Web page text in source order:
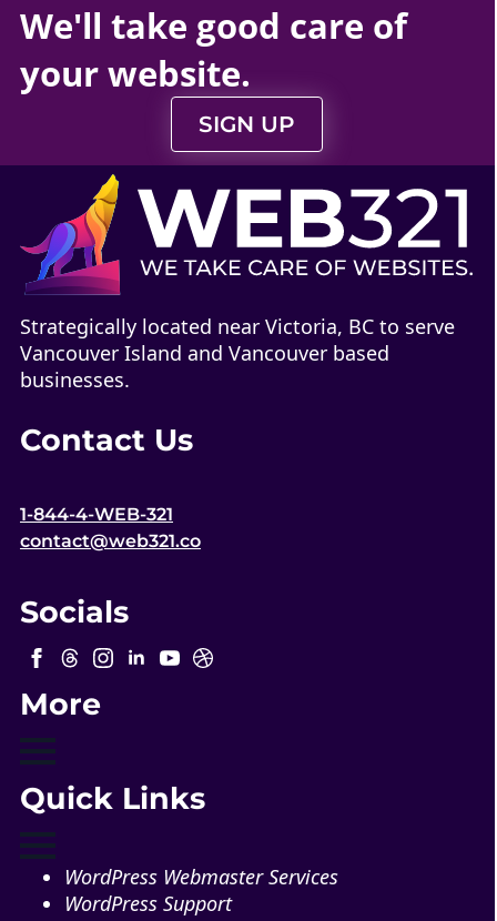
We'll take good care of
yourwebsite.
SIGN UP
Strategically located near Victoria, BC to serve
Vancouver Island and Vancouver based
businesses.
Contact Us
1-844-4-WEB-321
contact@web321.co
Socials
More
Quick Links
WordPress Webmaster Services
WordPress Support